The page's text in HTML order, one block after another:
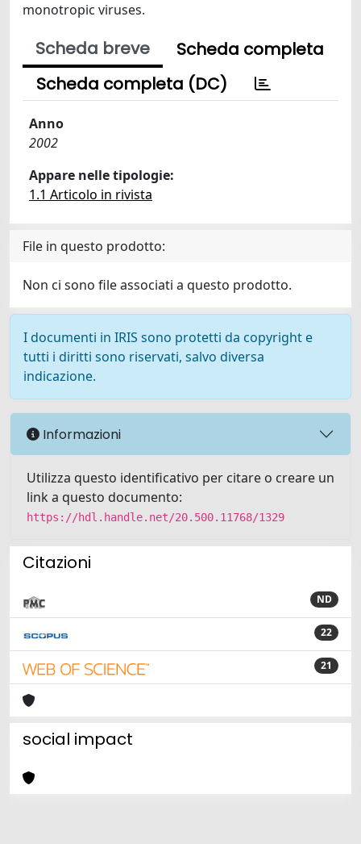
monotropic viruses.
Scheda breve
Scheda completa
Scheda completa (DC)
Anno
2002
Appare nelle tipologie:
1.1 Articolo in rivista
File in questo prodotto:
Non ci sono file associati a questo prodotto.
I documenti in IRIS sono protetti da copyright e
tutti i diritti sono riservati, salvo diversa
indicazione.
Informazioni
Utilizza questo identificativo per citare o creare un
link a questo documento:
https://hdl.handle.net/20.500.11768/1329
Citazioni
ND
22
21
social impact